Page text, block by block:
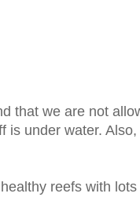
that we are not
is under water.
reefs with